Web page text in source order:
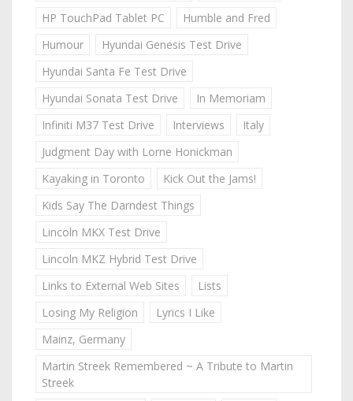
HP TouchPad Tablet PC
Humble and Fred
Humour
Hyundai Genesis Test Drive
Hyundai Santa Fe Test Drive
Hyundai Sonata Test Drive
In Memoriam
Infiniti M37 Test Drive
Interviews
Italy
Judgment Day with Lorne Honickman
Kayaking in Toronto
Kick Out the Jams!
Kids Say The Darndest Things
Lincoln MKX Test Drive
Lincoln MKZ Hybrid Test Drive
Links to External Web Sites
Lists
Losing My Religion
Lyrics I Like
Mainz, Germany
Martin Streek Remembered ~ A Tribute to Martin
Streek